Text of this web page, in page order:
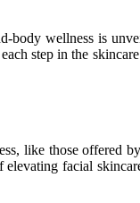
wellness is
step in the
like those offered by
facial